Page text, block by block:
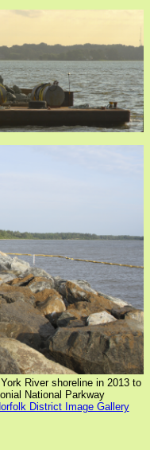
River shoreline in 2013 to
National Parkway
District Image Gallery